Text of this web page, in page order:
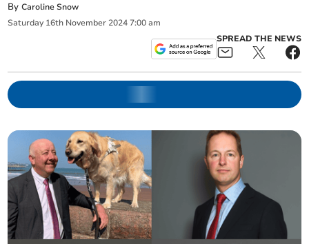
ByCaroline Snow
Saturday 16th November 2024 7:00 am
SPREAD THE NEWS